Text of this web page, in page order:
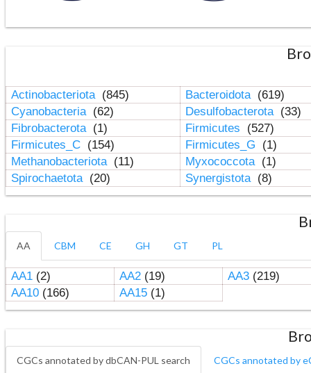
Actinobacteriota (845) Bacteroidota (619)
Cyanobacteria (62) Desulfobacterota (33)
Fibrobacterota (1) Firmicutes
(527)
Firmicutes_C (154) Firmicutes_G
(1)
Methanobacteriota (11) Myxococcota (1)
Spirochaetota (20) Synergistota (8)
AA CBM CE GH GT PL
AA1(2) AA2(19) AA3(219)
AA10(166) AA15(1)
CGCs annotated by dbCAN-PUL search CGCs annotated by